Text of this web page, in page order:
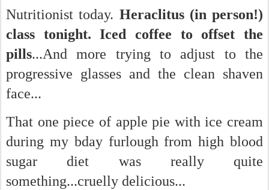
Nutritionist today. Heraclitus (in person!)
class tonight. Iced coffee to offset the
pills...And more trying to adjust to the
progressive glasses and the clean shaven
face...
That one piece of apple pie with ice cream
during my bday furlough from high blood
sugar diet was really quite
something...cruelly delicious...